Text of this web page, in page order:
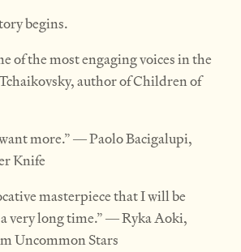
begins.
of the most engaging voices in the
author of Children of
more.” ― Paolo Bacigalupi,
Knife
masterpiece that I will be
very long time.” ― Ryka Aoki,
Uncommon Stars